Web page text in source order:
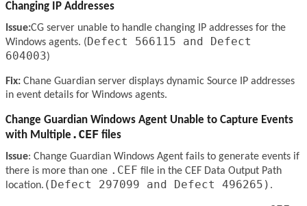
Changing IP Addresses
Issue:CG server unable to handle changing IP addresses for the
Windows agents. (Defect 566115 and Defect
604003)
Fix: Chane Guardian server displays dynamic Source IP addresses
in event details for Windows agents.
Change Guardian Windows Agent Unable to Capture Events
with Multiple .CEF files
Issue: Change Guardian Windows Agent fails to generate events if
there is more than one .CEF file in the CEF Data Output Path
location. (Defect 297099 and Defect 496265) .